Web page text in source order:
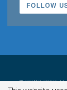
FOLLOW
© 2002-2026